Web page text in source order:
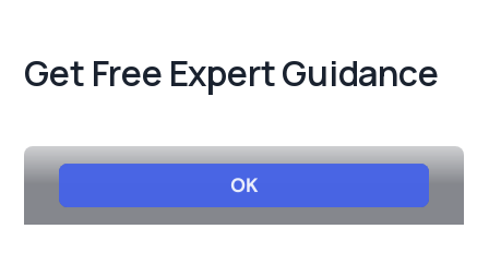
Get Free Expert Guidance